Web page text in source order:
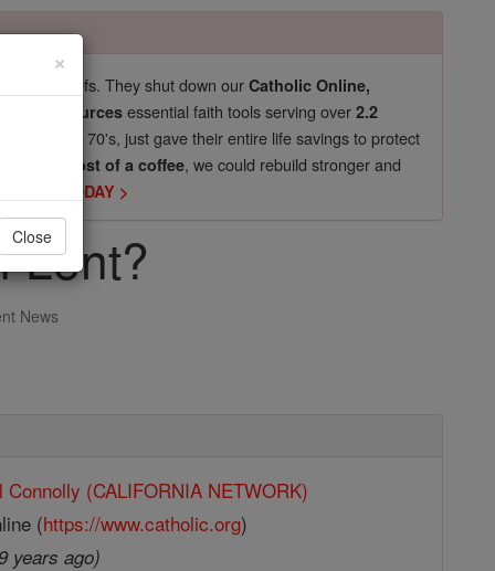
life beliefs. They shut down ourCatholic Online,
Resources essential faith tools serving over2.2
in their 70's, just gave their entire life savings to protect
$5, the cost of a coffee, we could rebuild stronger and
TODAY >
Lent?
News
Connolly (CALIFORNIA NETWORK)
(https://www.catholic.org)
years ago)
×
Close